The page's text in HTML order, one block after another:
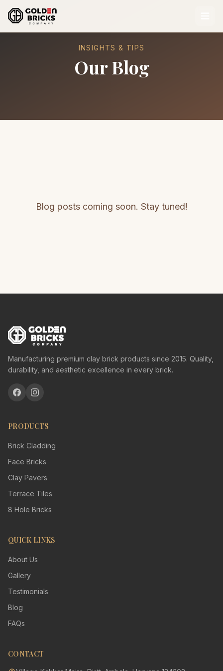
INSIGHTS & TIPS
Our Blog
Blog posts coming soon. Stay tuned!
Manufacturing premium clay brick products since 2015. Quality,
durability, and aesthetic excellence in every brick.
PRODUCTS
Brick Cladding
Face Bricks
Clay Pavers
Terrace Tiles
8 Hole Bricks
QUICK LINKS
About Us
Gallery
Testimonials
Blog
FAQs
CONTACT